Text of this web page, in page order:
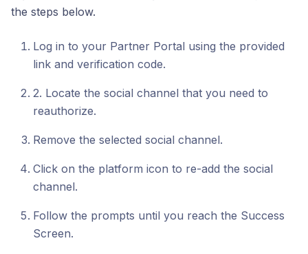
the steps below.
Log in to your Partner Portal using the provided
link and verification code.
2. Locate the social channel that you need to
reauthorize.
Remove the selected social channel.
Click on the platform icon to re-add the social
channel.
Follow the prompts until you reach the Success
Screen.